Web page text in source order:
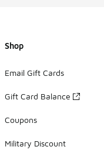
Shop
Email Gift Cards
Gift Card Balance
Coupons
Military Discount